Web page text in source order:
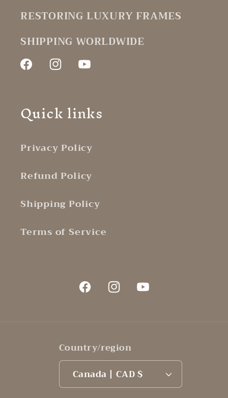
RESTORING LUXURY FRAMES
SHIPPING WORLDWIDE
FacebookInstagramYouTube
Quick links
Privacy Policy
Refund Policy
Shipping Policy
Terms of Service
FacebookInstagramYouTube
Country/region
Canada | CAD $